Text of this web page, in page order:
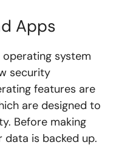
Apps
system
security
features are
are designed to
Before making
data is backed up.